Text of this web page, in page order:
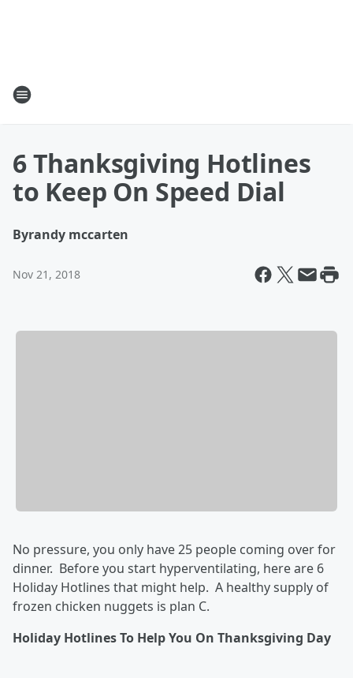
6 Thanksgiving Hotlines
to Keep On Speed Dial
Byrandy mccarten
Nov 21, 2018
No pressure, you only have 25 people coming over for
dinner. Before you start hyperventilating, here are 6
Holiday Hotlines that might help. A healthy supply of
frozen chicken nuggets is plan C.
Holiday Hotlines To Help You On Thanksgiving Day